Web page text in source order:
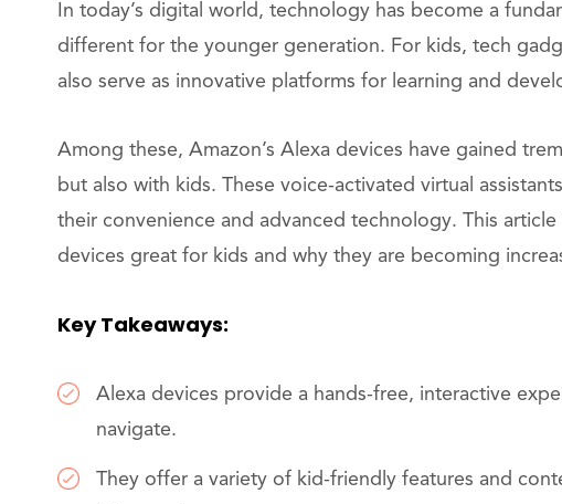
In today’s digital world, technology has become a
different for the younger generation. For kids, tech
also serve as innovative platforms for learning and
Among these, Amazon’s Alexa devices have gained
but also with kids. These voice-activated virtual
their convenience and advanced technology. This
devices great for kids and why they are becoming
Key Takeaways:
Alexa devices provide a hands-free, interactive
navigate.
They offer a variety of kid-friendly features and